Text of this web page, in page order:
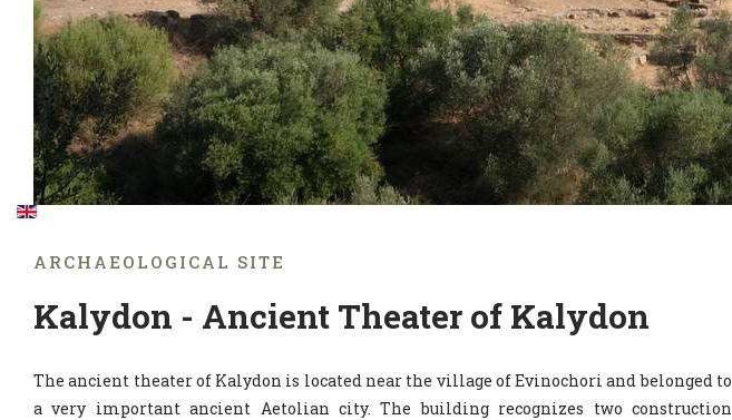
ARCHAEOLOGICAL SITE
Kalydon - Ancient Theater of Kalydon
The ancient theater of Kalydon is located near the village of Evinochori and belonged to
a very important ancient Aetolian city. The building recognizes two construction